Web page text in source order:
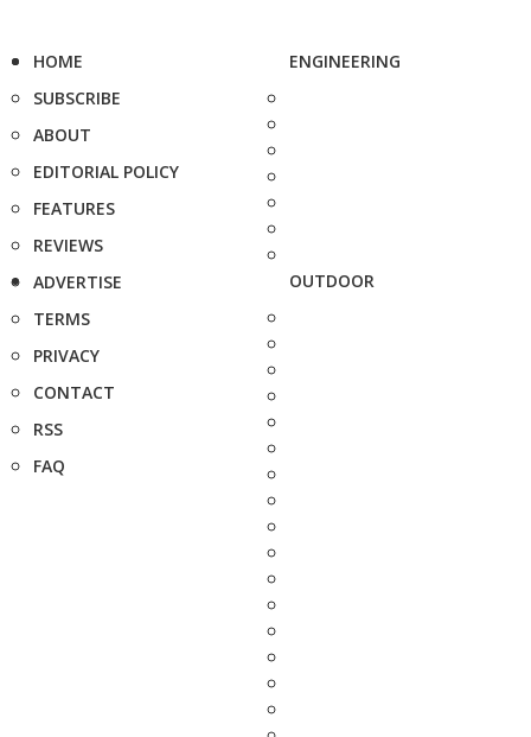
HOME
SUBSCRIBE
ABOUT
EDITORIAL POLICY
FEATURES
REVIEWS
ADVERTISE
TERMS
PRIVACY
CONTACT
RSS
FAQ
ENGINEERING
OUTDOOR